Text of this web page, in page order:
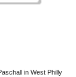
in West Philly